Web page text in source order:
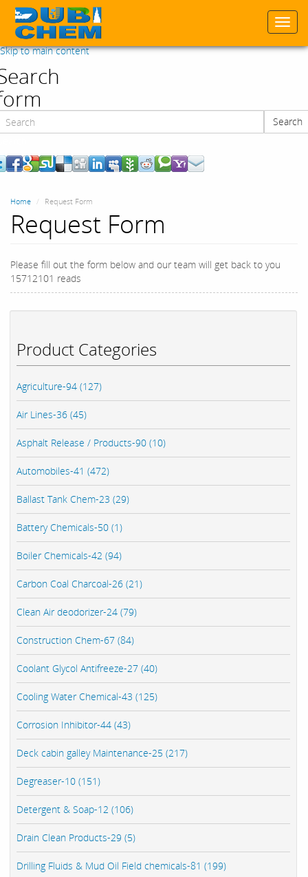
Skip to main content
Search
Product Categories
Agriculture-94 (127)
Air Lines-36 (45)
Asphalt Release / Products-90 (10)
Automobiles-41 (472)
Ballast Tank Chem-23 (29)
Battery Chemicals-50 (1)
Boiler Chemicals-42 (94)
Carbon Coal Charcoal-26 (21)
Clean Air deodorizer-24 (79)
Construction Chem-67 (84)
Coolant Glycol Antifreeze-27 (40)
Cooling Water Chemical-43 (125)
Corrosion Inhibitor-44 (43)
Deck cabin galley Maintenance-25 (217)
Degreaser-10 (151)
Detergent & Soap-12 (106)
Drain Clean Products-29 (5)
Drilling Fluids & Mud Oil Field chemicals-81 (199)
Home Request Form
Request Form
Please fill out the form below and our team will get back to you
15712101 reads